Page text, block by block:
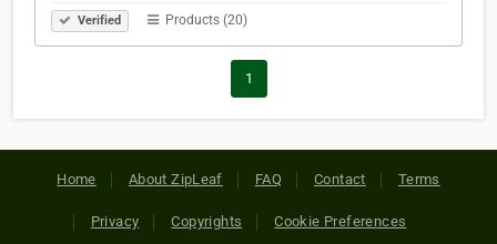
Verified Products (20)
1
Home About ZipLeaf FAQ Contact Terms
Privacy Copyrights Cookie Preferences